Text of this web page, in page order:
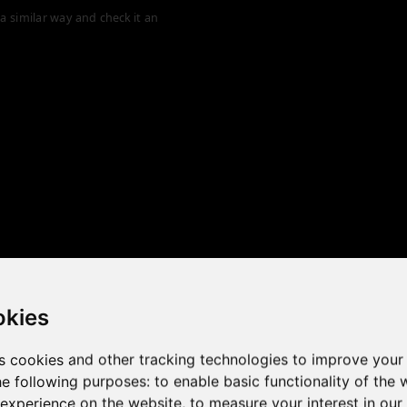
cookies and other tracking technologies to improve
following purposes: to enable basic functionality of the
on the website, to measure your interest in
similar way and check it an
the game performance of